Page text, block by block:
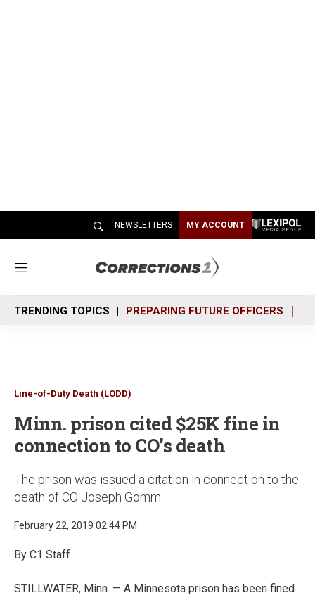
NEWSLETTERS MY ACCOUNT
M
n
u
TRENDING TOPICS PREPARING FUTURE OFFICERS
Line-of-Duty Death (LODD)
Minn. prison cited $25K fine in
connection to CO’s death
The prison was issued a citation in connection to the
death of CO Joseph Gomm
February 22, 2019 02:44 PM
By C1 Staff
STILLWATER, Minn. — A Minnesota prison has been fined